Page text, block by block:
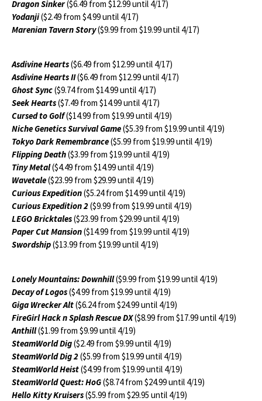
Dragon Sinker($6.49 from $12.99 until 4/17)
Yodanji($2.49 from $4.99 until 4/17)
Marenian Tavern Story($9.99 from $19.99 until 4/17)
Asdivine Hearts($6.49 from $12.99 until 4/17)
Asdivine Hearts II($6.49 from $12.99 until 4/17)
Ghost Sync($9.74 from $14.99 until 4/17)
Seek Hearts($7.49 from $14.99 until 4/17)
Cursed to Golf($14.99 from $19.99 until 4/19)
Niche Genetics Survival Game($5.39 from $19.99 until 4/19)
Tokyo Dark Remembrance($5.99 from $19.99 until 4/19)
Flipping Death($3.99 from $19.99 until 4/19)
Tiny Metal($4.49 from $14.99 until 4/19)
Wavetale($23.99 from $29.99 until 4/19)
Curious Expedition($5.24 from $14.99 until 4/19)
Curious Expedition 2($9.99 from $19.99 until 4/19)
LEGO Bricktales($23.99 from $29.99 until 4/19)
Paper Cut Mansion($14.99 from $19.99 until 4/19)
Swordship($13.99 from $19.99 until 4/19)
Lonely Mountains: Downhill($9.99 from $19.99 until 4/19)
Decay of Logos($4.99 from $19.99 until 4/19)
Giga Wrecker Alt($6.24 from $24.99 until 4/19)
FireGirl Hack n Splash Rescue DX($8.99 from $17.99 until 4/19)
Anthill($1.99 from $9.99 until 4/19)
SteamWorld Dig($2.49 from $9.99 until 4/19)
SteamWorld Dig 2($5.99 from $19.99 until 4/19)
SteamWorld Heist($4.99 from $19.99 until 4/19)
SteamWorld Quest: HoG($8.74 from $24.99 until 4/19)
Hello Kitty Kruisers($5.99 from $29.95 until 4/19)